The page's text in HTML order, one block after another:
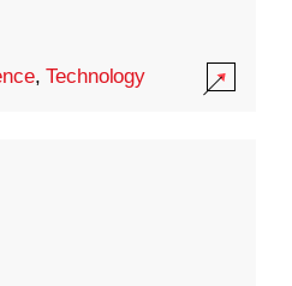
,Technology